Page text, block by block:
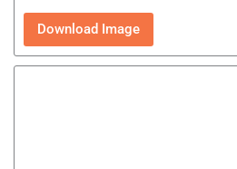
Download Image